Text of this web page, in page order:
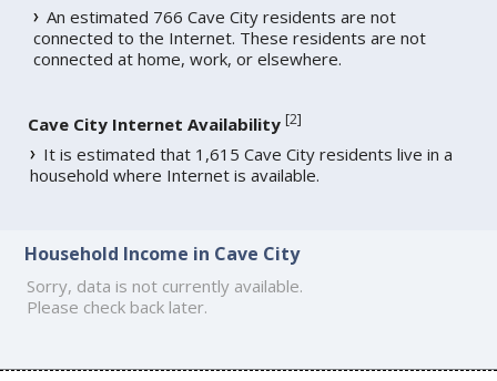
An estimated 766 Cave City residents are not
connected to the Internet. These residents are not
connected at home, work, or elsewhere.
Cave City Internet Availability [2]
It is estimated that 1,615 Cave City residents live in a
household where Internet is available.
Household Income in Cave City
Sorry, data is not currently available.
Please check back later.